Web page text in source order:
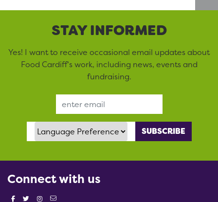
STAY INFORMED
Yes! I want to receive occasional email updates about
Food Cardiff’s work, including news, events and
fundraising.
Language Preference
Connect with us